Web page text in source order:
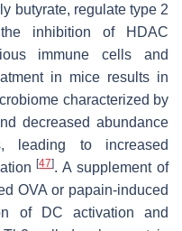
butyrate, regulate type 2
inhibition of HDAC
immune cells and
in mice results in
characterized by
decreased abundance
leading to increased
[47]. A supplement of
OVA or papain-induced
of DC activation and